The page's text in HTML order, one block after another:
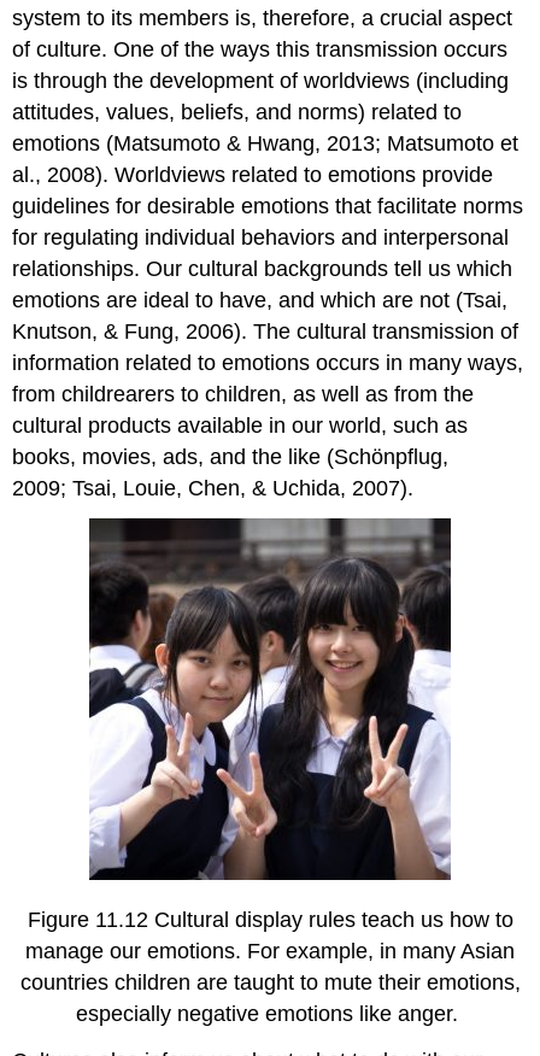
system to its members is, therefore, a crucial aspect
of culture. One of the ways this transmission occurs
is through the development of worldviews (including
attitudes, values, beliefs, and norms) related to
emotions (Matsumoto & Hwang, 2013; Matsumoto et
al., 2008). Worldviews related to emotions provide
guidelines for desirable emotions that facilitate norms
for regulating individual behaviors and interpersonal
relationships. Our cultural backgrounds tell us which
emotions are ideal to have, and which are not (Tsai,
Knutson, & Fung, 2006). The cultural transmission of
information related to emotions occurs in many ways,
from childrearers to children, as well as from the
cultural products available in our world, such as
books, movies, ads, and the like (Schönpflug,
2009; Tsai, Louie, Chen, & Uchida, 2007).
Figure 11.12 Cultural display rules teach us how to
manage our emotions. For example, in many Asian
countries children are taught to mute their emotions,
especially negative emotions like anger.